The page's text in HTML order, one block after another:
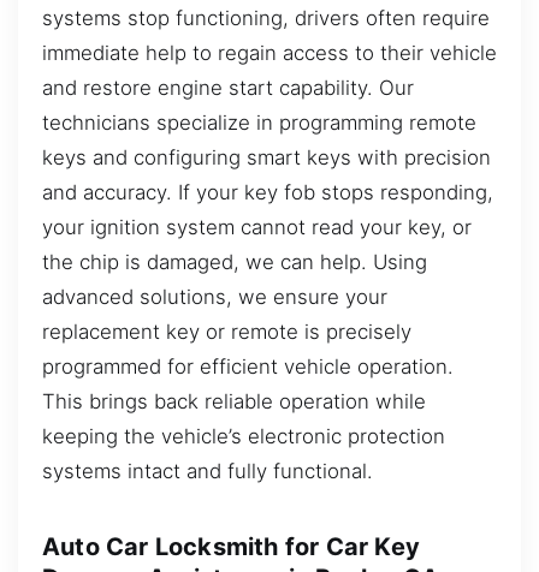
systems stop functioning, drivers often require
immediate help to regain access to their vehicle
and restore engine start capability. Our
technicians specialize in programming remote
keys and configuring smart keys with precision
and accuracy. If your key fob stops responding,
your ignition system cannot read your key, or
the chip is damaged, we can help. Using
advanced solutions, we ensure your
replacement key or remote is precisely
programmed for efficient vehicle operation.
This brings back reliable operation while
keeping the vehicle’s electronic protection
systems intact and fully functional.
Auto Car Locksmith for Car Key